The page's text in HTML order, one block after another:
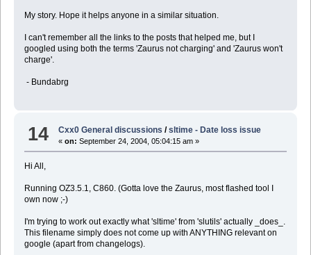
My story. Hope it helps anyone in a similar situation.
I can't remember all the links to the posts that helped me, but I
googled using both the terms 'Zaurus not charging' and 'Zaurus won't
charge'.
- Bundabrg
14 Cxx0 General discussions /sltime - Date loss issue
«on: September 24, 2004, 05:04:15 am »
Hi All,
Running OZ3.5.1, C860. (Gotta love the Zaurus, most flashed tool I
own now ;-)
I'm trying to work out exactly what 'sltime' from 'slutils' actually _does_.
This filename simply does not come up with ANYTHING relevant on
google (apart from changelogs).